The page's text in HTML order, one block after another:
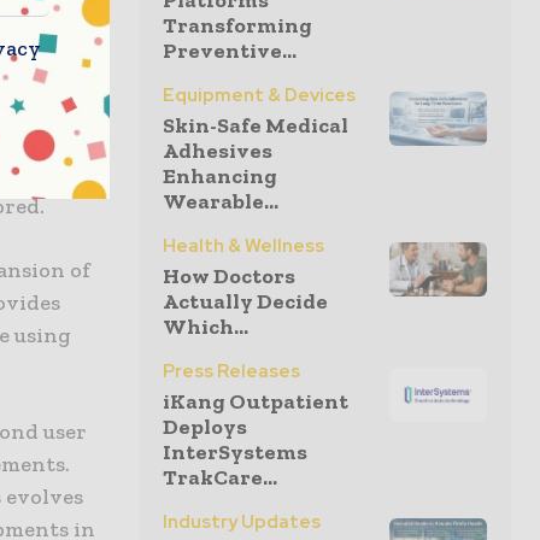
it
to
by
of
using
user
in
Transforming
Preventive...
Equipment & Devices
Skin-Safe Medical
Adhesives
Enhancing
Wearable...
Health & Wellness
How Doctors
Actually Decide
Which...
Press Releases
iKang Outpatient
Deploys
InterSystems
TrakCare...
Industry Updates